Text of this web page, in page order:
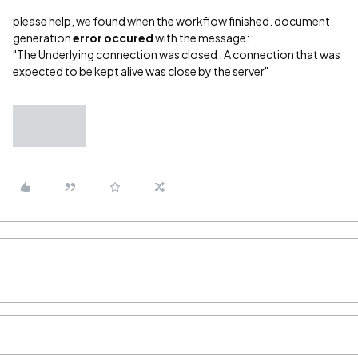
please help, we found when the workflow finished. document
generationerror occuredwith the message: :
"The Underlying connection was closed : A connection that was
expected to be kept alive was close by the server"